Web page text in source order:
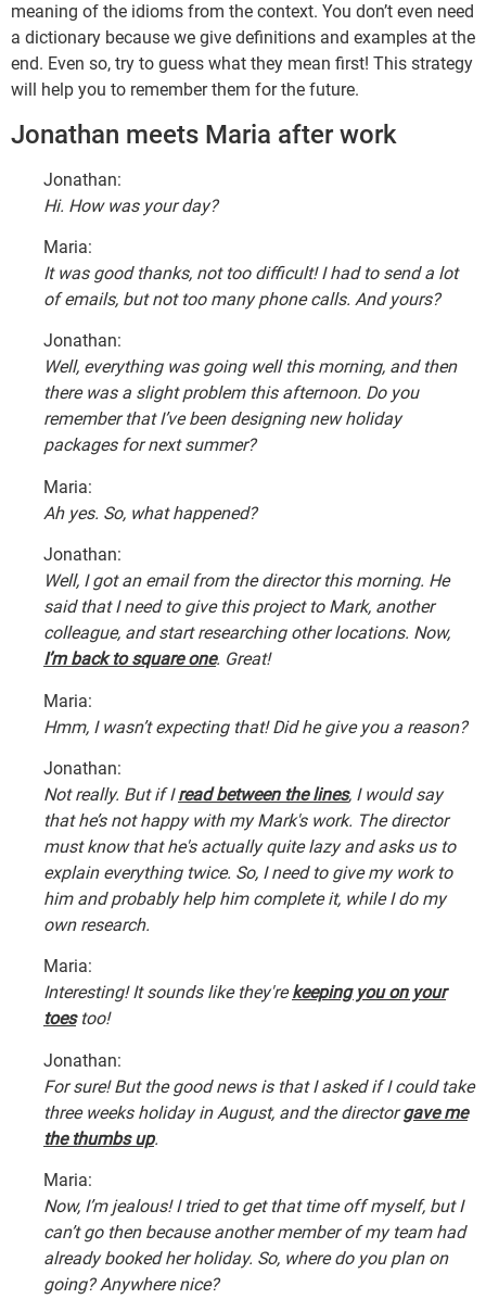
meaning of the idioms from the context. You don’t even need
a dictionary because we give definitions and examples at the
end. Even so, try to guess what they mean first! This strategy
will help you to remember them for the future.
Jonathan meets Maria after work
Jonathan:
Hi. How was your day?
Maria:
It was good thanks, not too difficult! I had to send a lot
of emails, but not too many phone calls. And yours?
Jonathan:
Well, everything was going well this morning, and then
there was a slight problem this afternoon. Do you
remember that I’ve been designing new holiday
packages for next summer?
Maria:
Ah yes. So, what happened?
Jonathan:
Well, I got an email from the director this morning. He
said that I need to give this project to Mark, another
colleague, and start researching other locations. Now,
I’m back to square one. Great!
Maria:
Hmm, I wasn’t expecting that! Did he give you a reason?
Jonathan:
Not really. But if Iread between the lines, I would say
that he’s not happy with my Mark's work. The director
must know that he's actually quite lazy and asks us to
explain everything twice. So, I need to give my work to
him and probably help him complete it, while I do my
own research.
Maria:
Interesting! It sounds like they'rekeeping you on your
toestoo!
Jonathan:
For sure! But the good news is that I asked if I could take
three weeks holiday in August, and the directorgave me
the thumbs up.
Maria:
Now, I’m jealous! I tried to get that time off myself, but I
can’t go then because another member of my team had
already booked her holiday. So, where do you plan on
going? Anywhere nice?